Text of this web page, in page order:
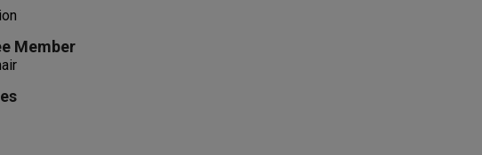
Member